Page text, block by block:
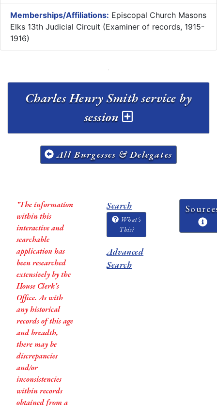
Memberships/Affiliations: Episcopal Church Masons
Elks 13th Judicial Circuit (Examiner of records, 1915-
1916)
Charles Henry Smith service by
session
All Burgesses & Delegates
*The information
within this
interactive and
searchable
application has
been researched
extensively by the
House Clerk’s
Office. As with
any historical
records of this age
and breadth,
there may be
discrepancies
and/or
inconsistencies
within records
obtained from a
Search
What's
This?
Advanced
Search